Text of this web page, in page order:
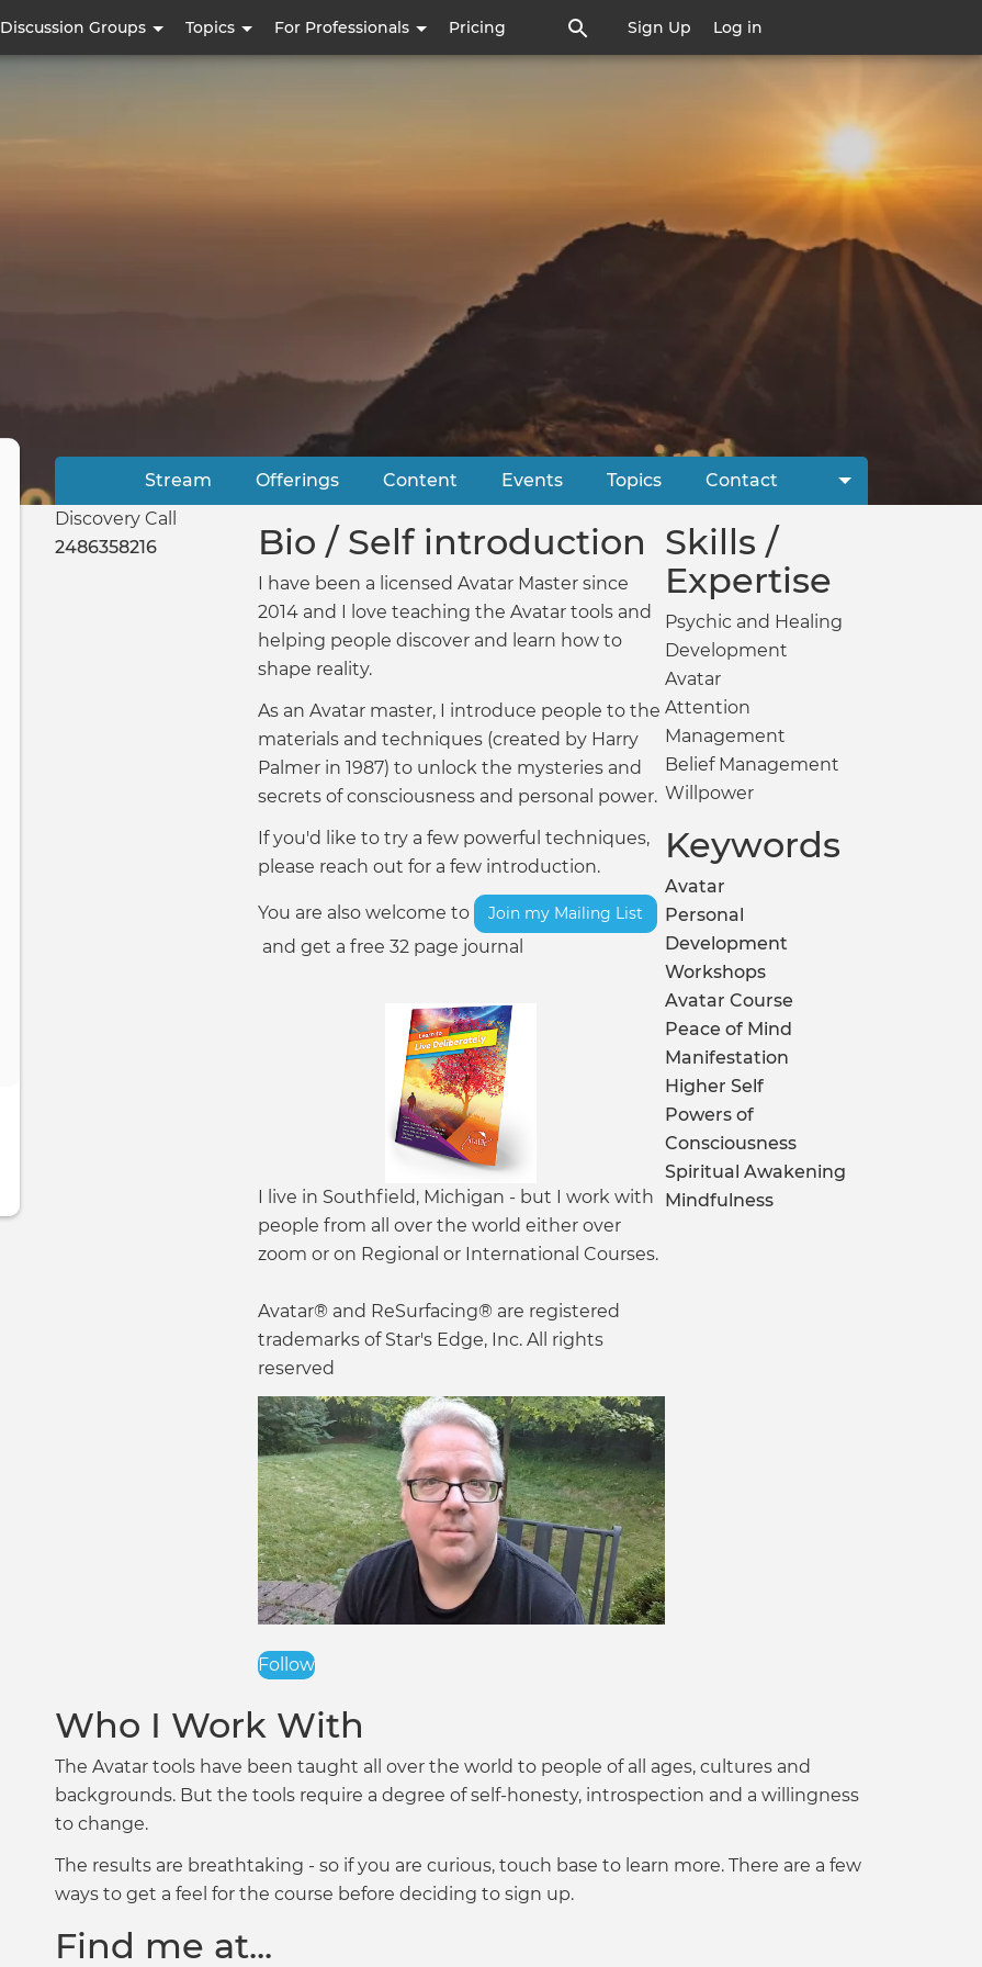
Discussion Groups Topics For Professionals Pricing Sign Up Log in
Primary
tabs
Stream Offerings Content Events Topics Contact
Discovery Call
2486358216
Bio / Self introduction
I have been a licensed Avatar Master since
2014 and I love teaching the Avatar tools and
helping people discover and learn how to
shape reality.
As an Avatar master, I introduce people to the
materials and techniques (created by Harry
Palmer in 1987) to unlock the mysteries and
secrets of consciousness and personal power.
If you'd like to try a few powerful techniques,
please reach out for a few introduction.
You are also welcome to Join my Mailing List
and get a free 32 page journal
I live in Southfield, Michigan - but I work with
people from all over the world either over
zoom or on Regional or International Courses.
Avatar® and ReSurfacing® are registered
trademarks of Star's Edge, Inc. All rights
reserved
Follow
Skills /
Expertise
Psychic and Healing
Development
Avatar
Attention
Management
Belief Management
Willpower
Keywords
Avatar
Personal
Development
Workshops
Avatar Course
Peace of Mind
Manifestation
Higher Self
Powers of
Consciousness
Spiritual Awakening
Mindfulness
Who I Work With
The Avatar tools have been taught all over the world to people of all ages, cultures and
backgrounds. But the tools require a degree of self-honesty, introspection and a willingness
to change.
The results are breathtaking - so if you are curious, touch base to learn more. There are a few
ways to get a feel for the course before deciding to sign up.
Find me at...